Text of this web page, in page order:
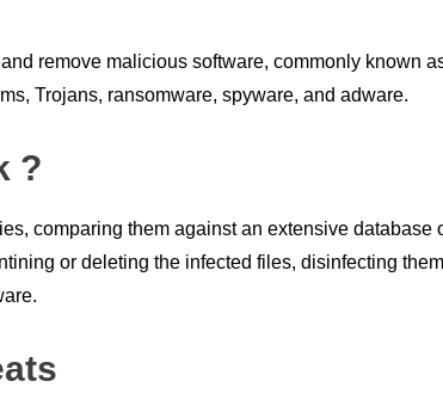
remove malicious software, commonly known
Trojans, ransomware, spyware, and adware.
?
comparing them against an extensive database
or deleting the infected files, disinfecting